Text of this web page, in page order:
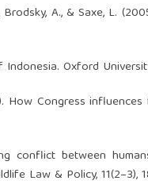
Brodsky, A., & Saxe, L.
Oxford
How Congress
conflict between
Law & Policy, 11(2–3),